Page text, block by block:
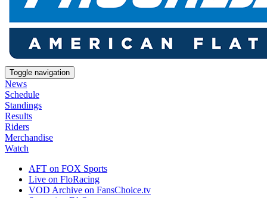
Toggle navigation
News
Schedule
Standings
Results
Riders
Merchandise
Watch
AFT on FOX Sports
Live on FloRacing
VOD Archive on FansChoice.tv